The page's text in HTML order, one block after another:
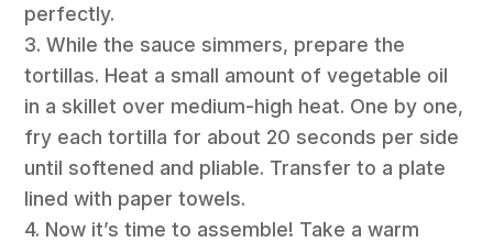
perfectly.
3. While the sauce simmers, prepare the
tortillas. Heat a small amount of vegetable oil
in a skillet over medium-high heat. One by one,
fry each tortilla for about 20 seconds per side
until softened and pliable. Transfer to a plate
lined with paper towels.
4. Now it’s time to assemble! Take a warm